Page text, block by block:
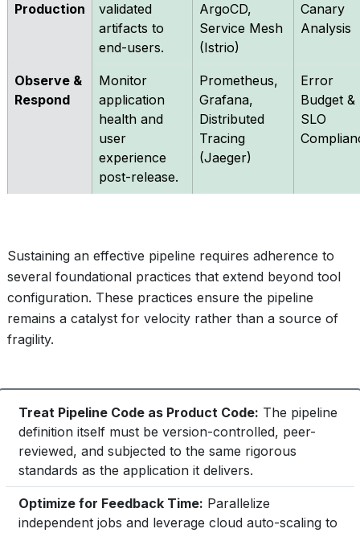
Production
validated
artifacts to
end-users.
ArgoCD,
Service Mesh
(Istrio)
Canary
Analysis
Observe &
Respond
Monitor
application
health and
user
experience
post-release.
Prometheus,
Grafana,
Distributed
Tracing
(Jaeger)
Error
Budget &
SLO
Sustaining an effective pipeline requires adherence to
several foundational practices that extend beyond tool
configuration. These practices ensure the pipeline
remains a catalyst for velocity rather than a source of
fragility.
Treat Pipeline Code as Product Code: The pipeline
definition itself must be version-controlled, peer-
reviewed, and subjected to the same rigorous
standards as the application it delivers.
Optimize for Feedback Time: Parallelize
independent jobs and leverage cloud auto-scaling to